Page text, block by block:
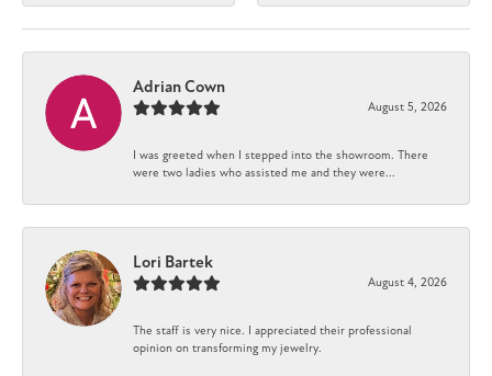
Adrian Cown
August 5, 2026
I was greeted when I stepped into the showroom. There
were two ladies who assisted me and they were...
Lori Bartek
August 4, 2026
The staff is very nice. I appreciated their professional
opinion on transforming my jewelry.